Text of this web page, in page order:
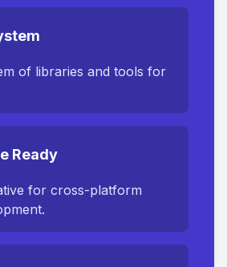
of libraries and tools for
Ready
for cross-platform